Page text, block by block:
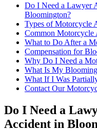
Do I Need a Lawyer
Bloomington?
Types of Motorcycle
Common Motorcycle
What to Do After a
Compensation for
Why Do I Need a
What Is My
What If I Was
Contact Our
Do I Need a
Accident in